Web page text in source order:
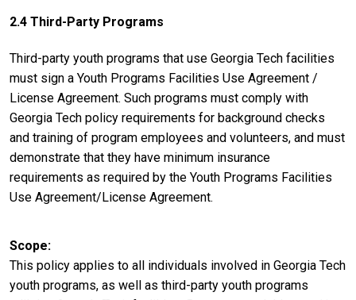
2.4 Third-Party Programs
Third-party youth programs that use Georgia Tech facilities
must sign a Youth Programs Facilities Use Agreement /
License Agreement. Such programs must comply with
Georgia Tech policy requirements for background checks
and training of program employees and volunteers, and must
demonstrate that they have minimum insurance
requirements as required by the Youth Programs Facilities
Use Agreement/License Agreement.
Scope
This policy applies to all individuals involved in Georgia Tech
youth programs, as well as third-party youth programs